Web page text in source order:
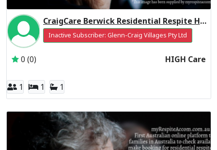
CraigCare Berwick Residential Respite High Care
Inactive Subscriber: Glenn-Craig Villages Pty Ltd
0 (0) HIGH Care
1 1 1